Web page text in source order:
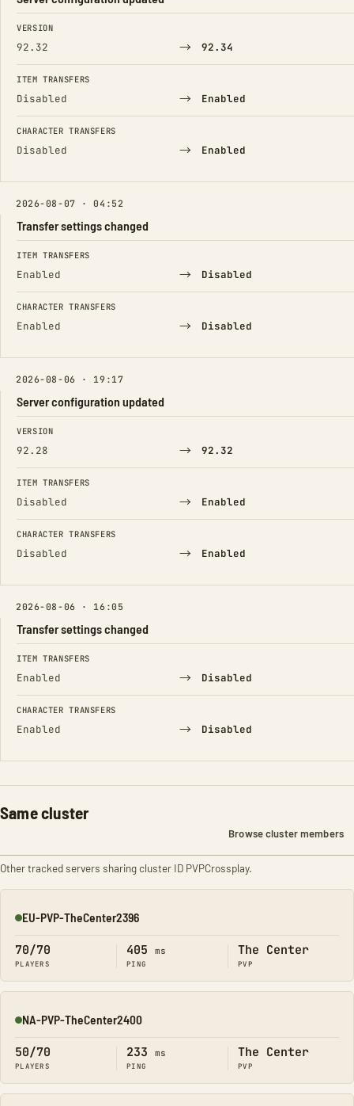
FIELD FROM TO
VERSION
92.32 → 92.34
ITEM TRANSFERS
Disabled → Enabled
CHARACTER TRANSFERS
Disabled → Enabled
2026-08-07 · 04:52
Transfer settings changed
FIELD FROM TO
ITEM TRANSFERS
Enabled → Disabled
CHARACTER TRANSFERS
Enabled → Disabled
2026-08-06 · 19:17
Server configuration updated
FIELD FROM TO
VERSION
92.28 → 92.32
ITEM TRANSFERS
Disabled → Enabled
CHARACTER TRANSFERS
Disabled → Enabled
2026-08-06 · 16:05
Transfer settings changed
FIELD FROM TO
ITEM TRANSFERS
Enabled → Disabled
CHARACTER TRANSFERS
Enabled → Disabled
Same cluster
Browse cluster members
Other tracked servers sharing cluster ID PVPCrossplay.
Online
EU-PVP-TheCenter2396
70/70
PLAYERS
405 ms
PING
The Center
PVP
Online
NA-PVP-TheCenter2400
50/70
PLAYERS
233 ms
PING
The Center
PVP